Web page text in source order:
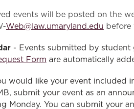
events will be posted on the
Web@law.umaryland.edu before
- Events submitted by student
Form are automatically
would like your event included
submit your event as an
Monday. You can submit your